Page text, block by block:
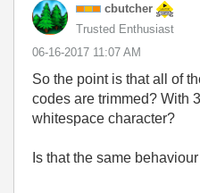
cbutcher
Trusted Enthusiast
‎06-16-2017 11:07 AM
So the point is that all of
codes are trimmed? With
whitespace character?
Is that the same